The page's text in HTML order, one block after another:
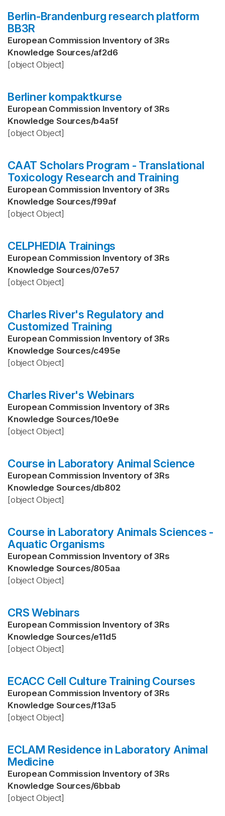
Berlin-Brandenburg research platform
BB3R
European Commission Inventory of 3Rs
Knowledge Sources/af2d6
[object Object]
Berliner kompaktkurse
European Commission Inventory of 3Rs
Knowledge Sources/b4a5f
[object Object]
CAAT Scholars Program - Translational
Toxicology Research and Training
European Commission Inventory of 3Rs
Knowledge Sources/f99af
[object Object]
CELPHEDIA Trainings
European Commission Inventory of 3Rs
Knowledge Sources/07e57
[object Object]
Charles River's Regulatory and
Customized Training
European Commission Inventory of 3Rs
Knowledge Sources/c495e
[object Object]
Charles River's Webinars
European Commission Inventory of 3Rs
Knowledge Sources/10e9e
[object Object]
Course in Laboratory Animal Science
European Commission Inventory of 3Rs
Knowledge Sources/db802
[object Object]
Course in Laboratory Animals Sciences -
Aquatic Organisms
European Commission Inventory of 3Rs
Knowledge Sources/805aa
[object Object]
CRS Webinars
European Commission Inventory of 3Rs
Knowledge Sources/e11d5
[object Object]
ECACC Cell Culture Training Courses
European Commission Inventory of 3Rs
Knowledge Sources/f13a5
[object Object]
ECLAM Residence in Laboratory Animal
Medicine
European Commission Inventory of 3Rs
Knowledge Sources/6bbab
[object Object]